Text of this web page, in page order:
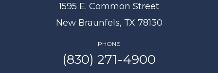
1595 E. Common Street
New Braunfels, TX 78130
PHONE
(830) 271-4900